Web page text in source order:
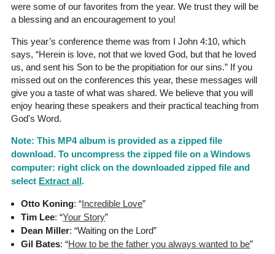
were some of our favorites from the year. We trust they will be
a blessing and an encouragement to you!
This year’s conference theme was from I John 4:10, which
says, “Herein is love, not that we loved God, but that he loved
us, and sent his Son to be the propitiation for our sins.” If you
missed out on the conferences this year, these messages will
give you a taste of what was shared. We believe that you will
enjoy hearing these speakers and their practical teaching from
God's Word.
Note: This MP4 album is provided as a zipped file
download. To uncompress the zipped file on a Windows
computer: right click on the downloaded zipped file and
select Extract all.
Otto Koning: “Incredible Love”
Tim Lee: “Your Story”
Dean Miller: “Waiting on the Lord”
Gil Bates: “How to be the father you always wanted to be”